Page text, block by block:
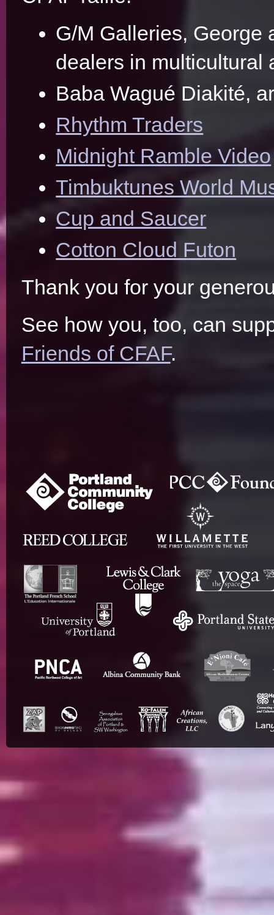
G/M Galleries, George
dealers in multicultural
Baba Wagué Diakité,
Rhythm Traders
Midnight Ramble Video
Timbuktunes World
Cup and Saucer
Cotton Cloud Futon
Thank you for your
See how you, too, can
Friends of CFAF.